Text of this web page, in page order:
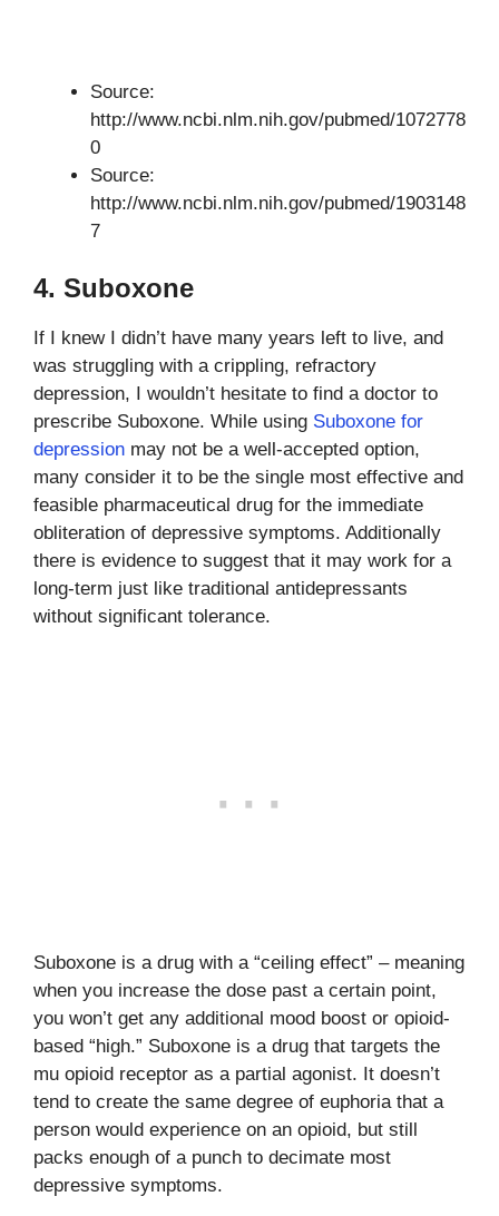
Source:
http://www.ncbi.nlm.nih.gov/pubmed/1072778
0
Source:
http://www.ncbi.nlm.nih.gov/pubmed/1903148
7
4. Suboxone
If I knew I didn’t have many years left to live, and
was struggling with a crippling, refractory
depression, I wouldn’t hesitate to find a doctor to
prescribe Suboxone. While using Suboxone for
depression may not be a well-accepted option,
many consider it to be the single most effective and
feasible pharmaceutical drug for the immediate
obliteration of depressive symptoms. Additionally
there is evidence to suggest that it may work for a
long-term just like traditional antidepressants
without significant tolerance.
Suboxone is a drug with a “ceiling effect” – meaning
when you increase the dose past a certain point,
you won’t get any additional mood boost or opioid-
based “high.” Suboxone is a drug that targets the
mu opioid receptor as a partial agonist. It doesn’t
tend to create the same degree of euphoria that a
person would experience on an opioid, but still
packs enough of a punch to decimate most
depressive symptoms.